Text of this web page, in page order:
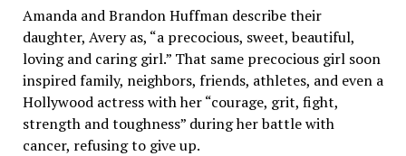
Amanda and Brandon Huffman describe their
daughter, Avery as, “a precocious, sweet, beautiful,
loving and caring girl.” That same precocious girl soon
inspired family, neighbors, friends, athletes, and even a
Hollywood actress with her “courage, grit, fight,
strength and toughness” during her battle with
cancer, refusing to give up.